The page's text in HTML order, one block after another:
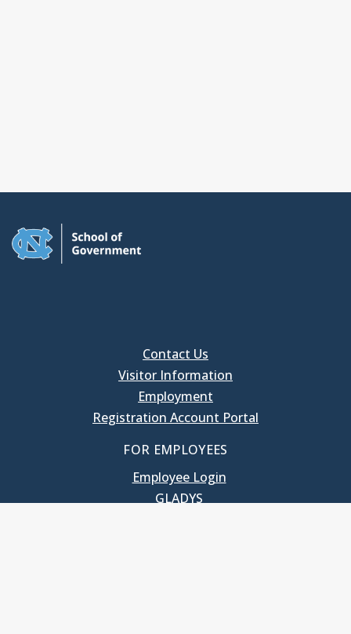
Contact Us
Visitor Information
Employment
Registration Account Portal
FOR EMPLOYEES
Employee Login
GLADYS